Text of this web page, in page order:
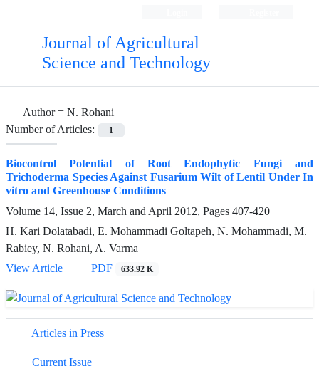
Journal of Agricultural
Science and Technology
Author = N. Rohani
Number of Articles:
1
Biocontrol Potential of Root Endophytic Fungi and
Trichoderma Species Against Fusarium Wilt of Lentil Under In
vitro and Greenhouse Conditions
Volume 14, Issue 2, March and April 2012, Pages 407-420
H. Kari Dolatabadi, E. Mohammadi Goltapeh, N. Mohammadi, M.
Rabiey, N. Rohani, A. Varma
View Article
PDF 633.92 K
Articles in Press
Current Issue